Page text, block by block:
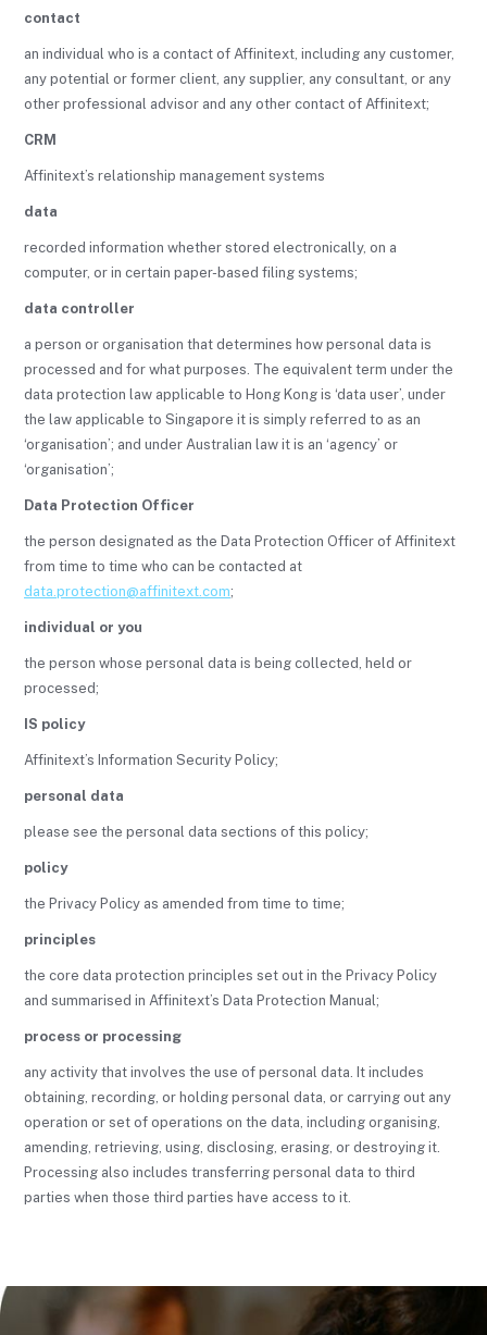
contact
an individual who is a contact of Affinitext, including any customer,
any potential or former client, any supplier, any consultant, or any
other professional advisor and any other contact of Affinitext;
CRM
Affinitext’s relationship management systems
data
recorded information whether stored electronically, on a
computer, or in certain paper-based filing systems;
data controller
a person or organisation that determines how personal data is
processed and for what purposes. The equivalent term under the
data protection law applicable to Hong Kong is ‘data user’, under
the law applicable to Singapore it is simply referred to as an
‘organisation’; and under Australian law it is an ‘agency’ or
‘organisation’;
Data Protection Officer
the person designated as the Data Protection Officer of Affinitext
from time to time who can be contacted at
data.protection@affinitext.com;
individual or you
the person whose personal data is being collected, held or
processed;
IS policy
Affinitext’s Information Security Policy;
personal data
please see the personal data sections of this policy;
policy
the Privacy Policy as amended from time to time;
principles
the core data protection principles set out in the Privacy Policy
and summarised in Affinitext’s Data Protection Manual;
process or processing
any activity that involves the use of personal data. It includes
obtaining, recording, or holding personal data, or carrying out any
operation or set of operations on the data, including organising,
amending, retrieving, using, disclosing, erasing, or destroying it.
Processing also includes transferring personal data to third
parties when those third parties have access to it.